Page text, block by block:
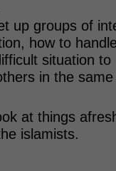
up groups of
how to
situation to
in the
at things
islamists.